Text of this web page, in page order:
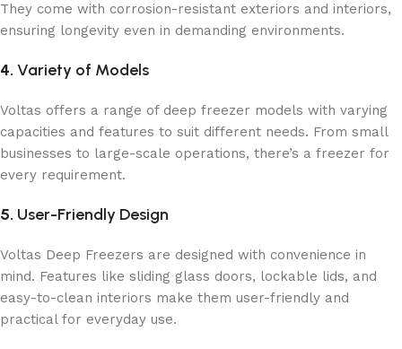
They come with corrosion-resistant exteriors and interiors,
ensuring longevity even in demanding environments.
4. Variety of Models
Voltas offers a range of deep freezer models with varying
capacities and features to suit different needs. From small
businesses to large-scale operations, there’s a freezer for
every requirement.
5. User-Friendly Design
Voltas Deep Freezers are designed with convenience in
mind. Features like sliding glass doors, lockable lids, and
easy-to-clean interiors make them user-friendly and
practical for everyday use.